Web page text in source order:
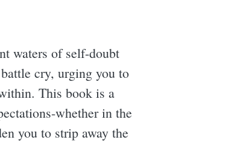
waters of self-doubt
cry, urging you to
This book is a
whether in the
you to strip away the